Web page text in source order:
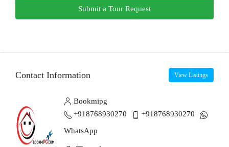
Submit a Tour Request
Contact Information View Listings
Bookmipg
+918768930270
+918768930270
WhatsApp